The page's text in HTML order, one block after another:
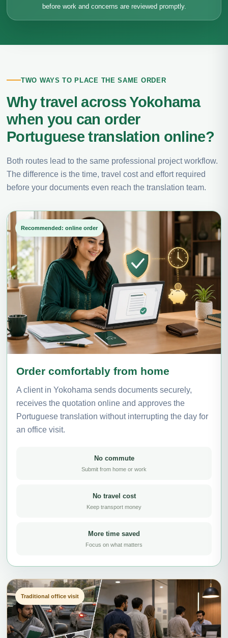
before work and concerns are reviewed promptly.
TWO WAYS TO PLACE THE SAME ORDER
Why travel across Yokohama
when you can order
Portuguese translation online?
Both routes lead to the same professional project workflow.
The difference is the time, travel cost and effort required
before your documents even reach the translation team.
Recommended: online order
Order comfortably from home
A client in Yokohama sends documents securely,
receives the quotation online and approves the
Portuguese translation without interrupting the day for
an office visit.
No commute
Submit from home or work
No travel cost
Keep transport money
More time saved
Focus on what matters
Traditional office visit